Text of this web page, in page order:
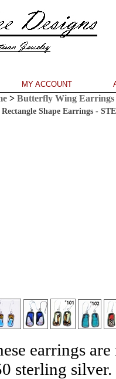
MY ACCOUNT
> Butterfly Wing Earrings
Shape Earrings -
earrings
sterling silver.